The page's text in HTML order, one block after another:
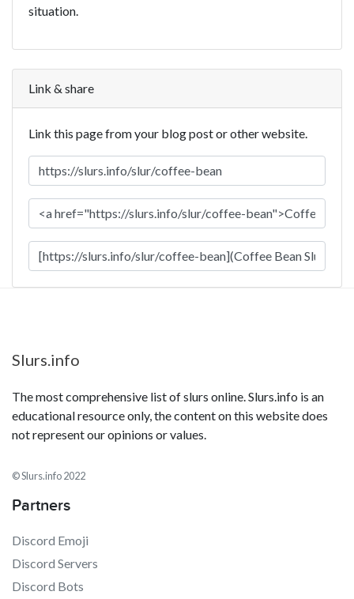
situation.
Link & share
Link this page from your blog post or other website.
Slurs.info
The most comprehensive list of slurs online. Slurs.info is an
educational resource only, the content on this website does
not represent our opinions or values.
© Slurs.info 2022
Partners
Discord Emoji
Discord Servers
Discord Bots